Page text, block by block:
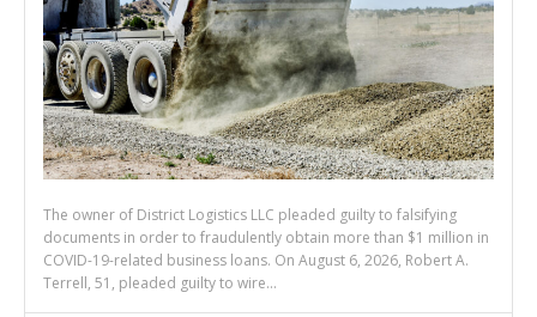
The owner of District Logistics LLC pleaded guilty to falsifying
documents in order to fraudulently obtain more than $1 million in
COVID-19-related business loans. On August 6, 2026, Robert A.
Terrell, 51, pleaded guilty to wire...